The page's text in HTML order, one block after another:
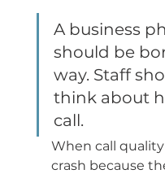
A business
should be
way. Staff
think about
call.
When call
crash because